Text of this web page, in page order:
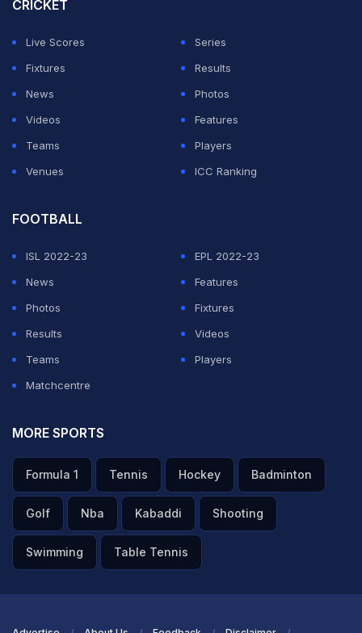
CRICKET
Live Scores
Series
Fixtures
Results
News
Photos
Videos
Features
Teams
Players
Venues
ICC Ranking
FOOTBALL
ISL 2022-23
EPL 2022-23
News
Features
Photos
Fixtures
Results
Videos
Teams
Players
Matchcentre
MORE SPORTS
Formula 1 Tennis Hockey Badminton
Golf Nba Kabaddi Shooting
Swimming Table Tennis